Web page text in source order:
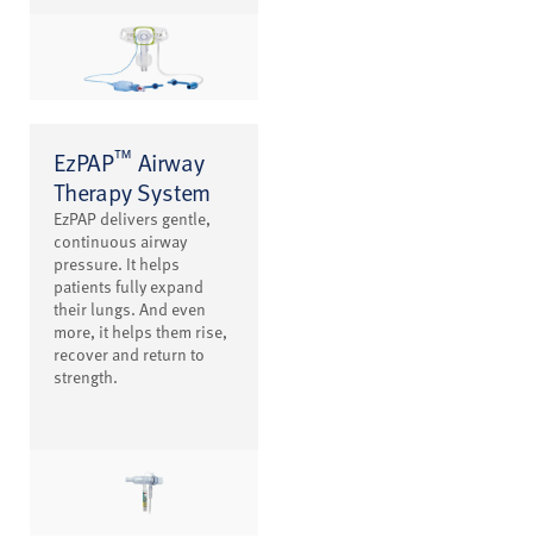
EzPAP™ Airway
Therapy System
EzPAP delivers gentle,
continuous airway
pressure. It helps
patients fully expand
their lungs. And even
more, it helps them rise,
recover and return to
strength.